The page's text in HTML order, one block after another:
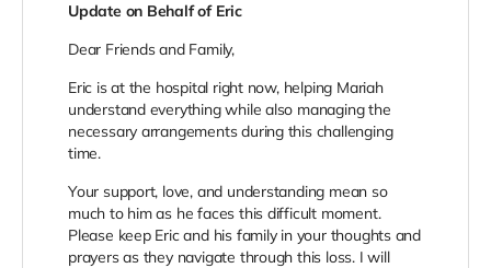
Update on Behalf of Eric
Dear Friends and Family,
Eric is at the hospital right now, helping Mariah
understand everything while also managing the
necessary arrangements during this challenging
time.
Your support, love, and understanding mean so
much to him as he faces this difficult moment.
Please keep Eric and his family in your thoughts and
prayers as they navigate through this loss. I will